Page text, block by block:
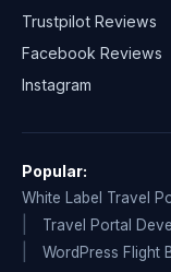
Trustpilot Reviews
Facebook Reviews
Instagram
Popular:
White Label Travel
Travel Portal
WordPress Flight